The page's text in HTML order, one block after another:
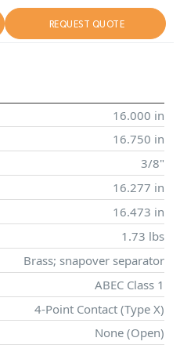
REQUEST QUOTE
16.000 in
16.750 in
3/8"
16.277 in
16.473 in
1.73 lbs
Brass; snapover separator
ABEC Class 1
4-Point Contact (Type X)
None (Open)